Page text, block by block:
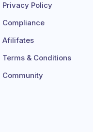
Privacy Policy
Compliance
Afilifates
Terms & Conditions
Community